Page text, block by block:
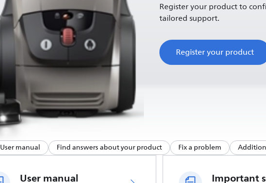
Register your product to
tailored support.
Register your product
User manual Find answers about your product Fix a problem
User manual